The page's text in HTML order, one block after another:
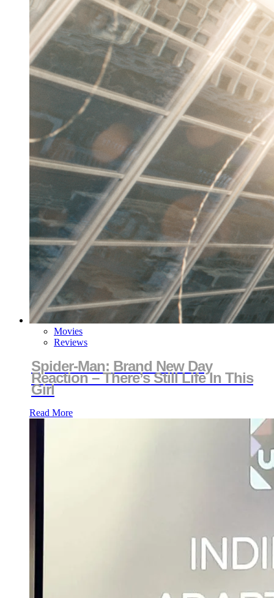
Movies
Reviews
Spider-Man: Brand New Day
Reaction – There’s Still Life In This
Girl
Read More